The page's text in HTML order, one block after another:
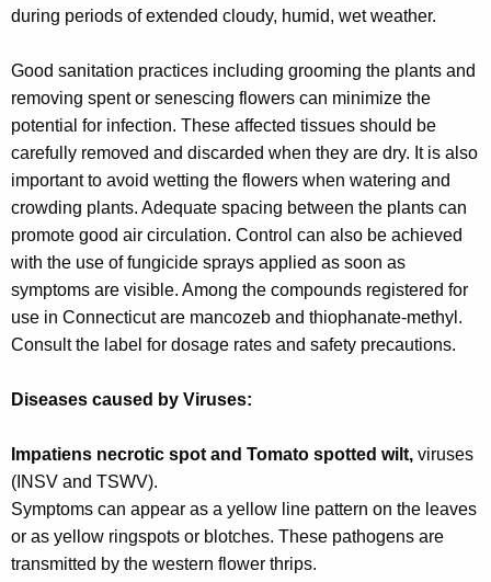
during periods of extended cloudy, humid, wet weather.
Good sanitation practices including grooming the plants and
removing spent or senescing flowers can minimize the
potential for infection. These affected tissues should be
carefully removed and discarded when they are dry. It is also
important to avoid wetting the flowers when watering and
crowding plants. Adequate spacing between the plants can
promote good air circulation. Control can also be achieved
with the use of fungicide sprays applied as soon as
symptoms are visible. Among the compounds registered for
use in Connecticut are mancozeb and thiophanate-methyl.
Consult the label for dosage rates and safety precautions.
Diseases caused by Viruses:
Impatiens necrotic spot and Tomato spotted wilt, viruses
(INSV and TSWV).
Symptoms can appear as a yellow line pattern on the leaves
or as yellow ringspots or blotches. These pathogens are
transmitted by the western flower thrips.